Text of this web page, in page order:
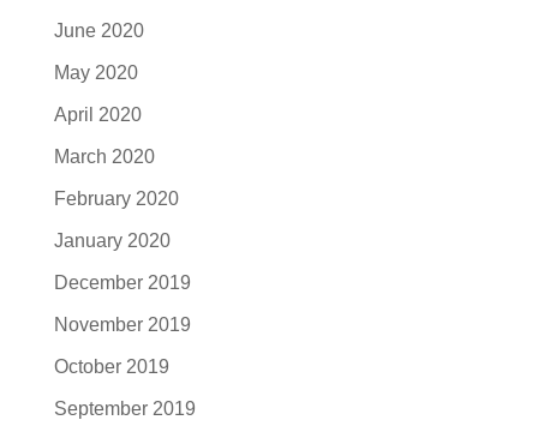
June 2020
May 2020
April 2020
March 2020
February 2020
January 2020
December 2019
November 2019
October 2019
September 2019